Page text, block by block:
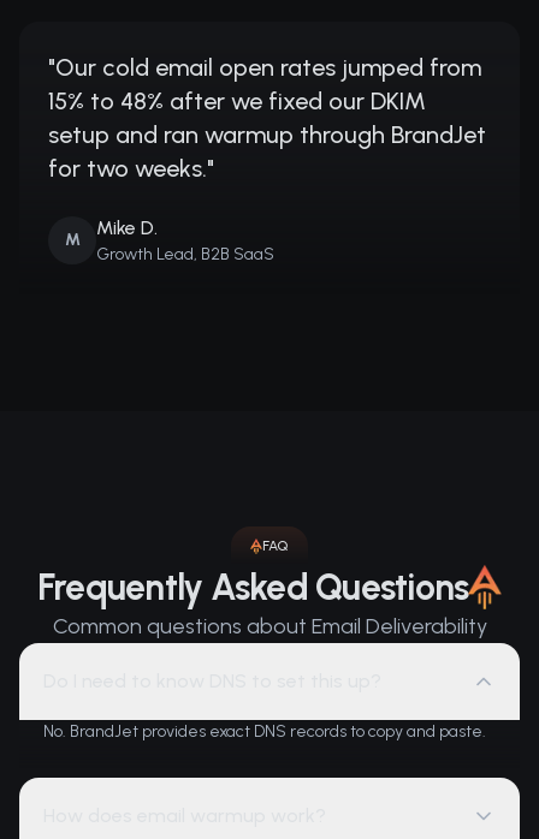
"Our cold email open rates jumped from
15% to 48% after we fixed our DKIM
setup and ran warmup through BrandJet
for two weeks."
M
Mike D.
Growth Lead, B2B SaaS
FAQ
Frequently Asked Questions
Common questions about Email Deliverability
No. BrandJet provides exact DNS records to copy and paste.